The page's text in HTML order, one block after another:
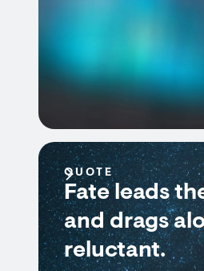
QUOTE
Fate leads
and drags
reluctant.